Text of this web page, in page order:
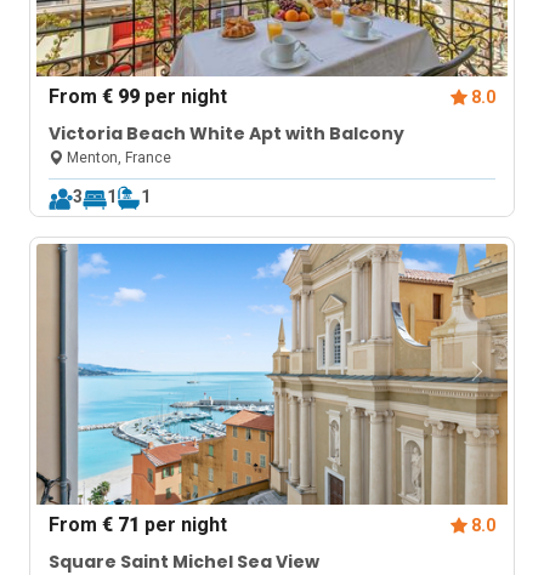
From€ 99 per night 8.0
Victoria Beach White Apt with Balcony
Menton, France
3 1 1
From€ 71 per night 8.0
Square Saint Michel Sea View